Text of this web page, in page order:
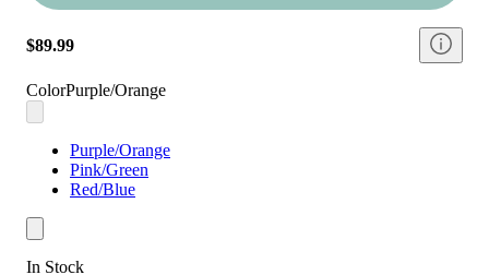
$89.99
ColorPurple/Orange
Purple/Orange
Pink/Green
Red/Blue
In Stock